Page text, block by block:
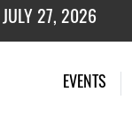
JULY 27, 2026
EVENTS